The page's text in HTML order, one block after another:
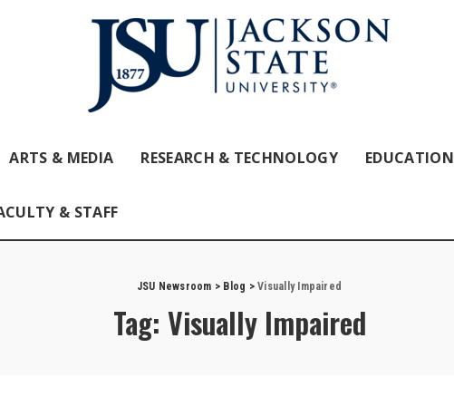
ARTS & MEDIA RESEARCH & TECHNOLOGY EDUCATION
& STAFF
JSU Newsroom > Blog >Visually Impaired
Tag: Visually Impaired